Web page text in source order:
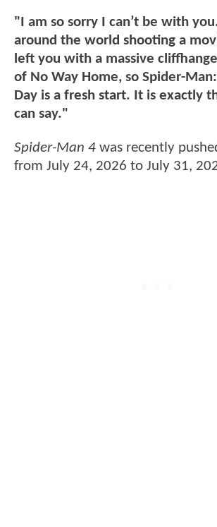
"I am so sorry I can’t be with
around the world shooting a
left you with a massive
of No Way Home, so Spider-
Day is a fresh start. It is exactly
can say."
Spider-Man 4 was recently
from July 24, 2026 to July 31,